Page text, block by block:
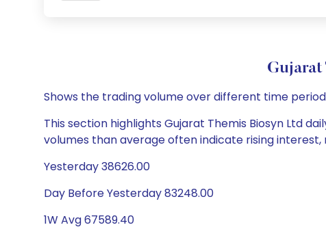
Gujarat
Shows the trading volume over different time
This section highlights Gujarat Themis Biosyn Ltd
volumes than average often indicate rising
Yesterday 38626.00
Day Before Yesterday 83248.00
1W Avg 67589.40